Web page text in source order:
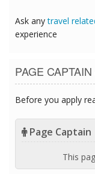
Ask anytravel
experience
PAGE
Before you apply
Page Captain
This